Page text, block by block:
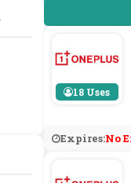
18 Uses
Expires:No